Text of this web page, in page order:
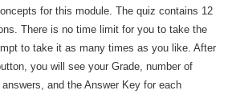
for this module. The quiz contains 12
There is no time limit for you to take the
to take it as many times as you like. After
you will see your Grade, number of
and the Answer Key for each